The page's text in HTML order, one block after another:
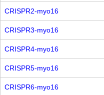
CRISPR2-myo16
CRISPR3-myo16
CRISPR4-myo16
CRISPR5-myo16
CRISPR6-myo16